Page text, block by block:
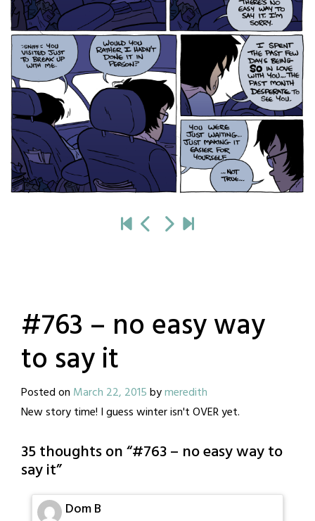
#763 – no easy way
to say it
Posted on March 22, 2015bymeredith
New story time! I guess winter isn't OVER yet.
35 thoughts on “#763 – no easy way to
say it”
Dom B